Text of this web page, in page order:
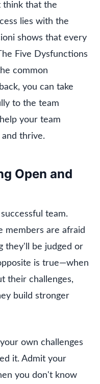
think that the
lies with the
shows that every
Five Dysfunctions
common
you can take
to the team
your team
thrive.
Open and
team.
members are afraid
they'll be judged or
is true—when
their challenges,
build stronger
own challenges
it. Admit your
you don't know